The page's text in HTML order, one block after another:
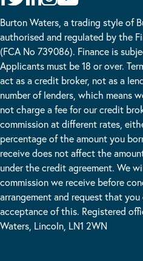
Burton Waters, a trading style of
authorised and regulated by the
(FCA No 739086). Finance is
Applicants must be 18 or over.
act as a credit broker, not as a
number of lenders, which means
not charge a fee for our credit
commission at different rates,
percentage of the amount you
receive does not affect the
under the credit agreement. We
commission we receive before
arrangement and request that
acceptance of this. Registered
Waters, Lincoln, LN1 2WN